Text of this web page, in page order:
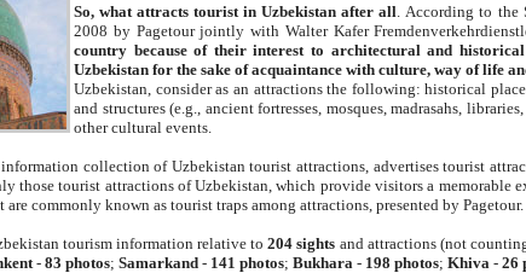
So, what attracts tourist in Uzbekistan after all . According to
2008 by Pagetour jointly with Walter Kafer
country because of their interest to architectural and
Uzbekistan for the sake of acquaintance with culture, way of life
Uzbekistan, consider as an attractions the following: historical
and structures (e.g., ancient fortresses, mosques, madrasahs,
other cultural events.
collection of Uzbekistan tourist attractions, advertises tourist
those tourist attractions of Uzbekistan, which provide visitors a memorable
are commonly known as tourist traps among attractions, presented by Pagetour.
tourism information relative to204 sights and attractions (not
-83 photos;Samarkand - 141 photos;Bukhara - 198 photos;Khiva -26